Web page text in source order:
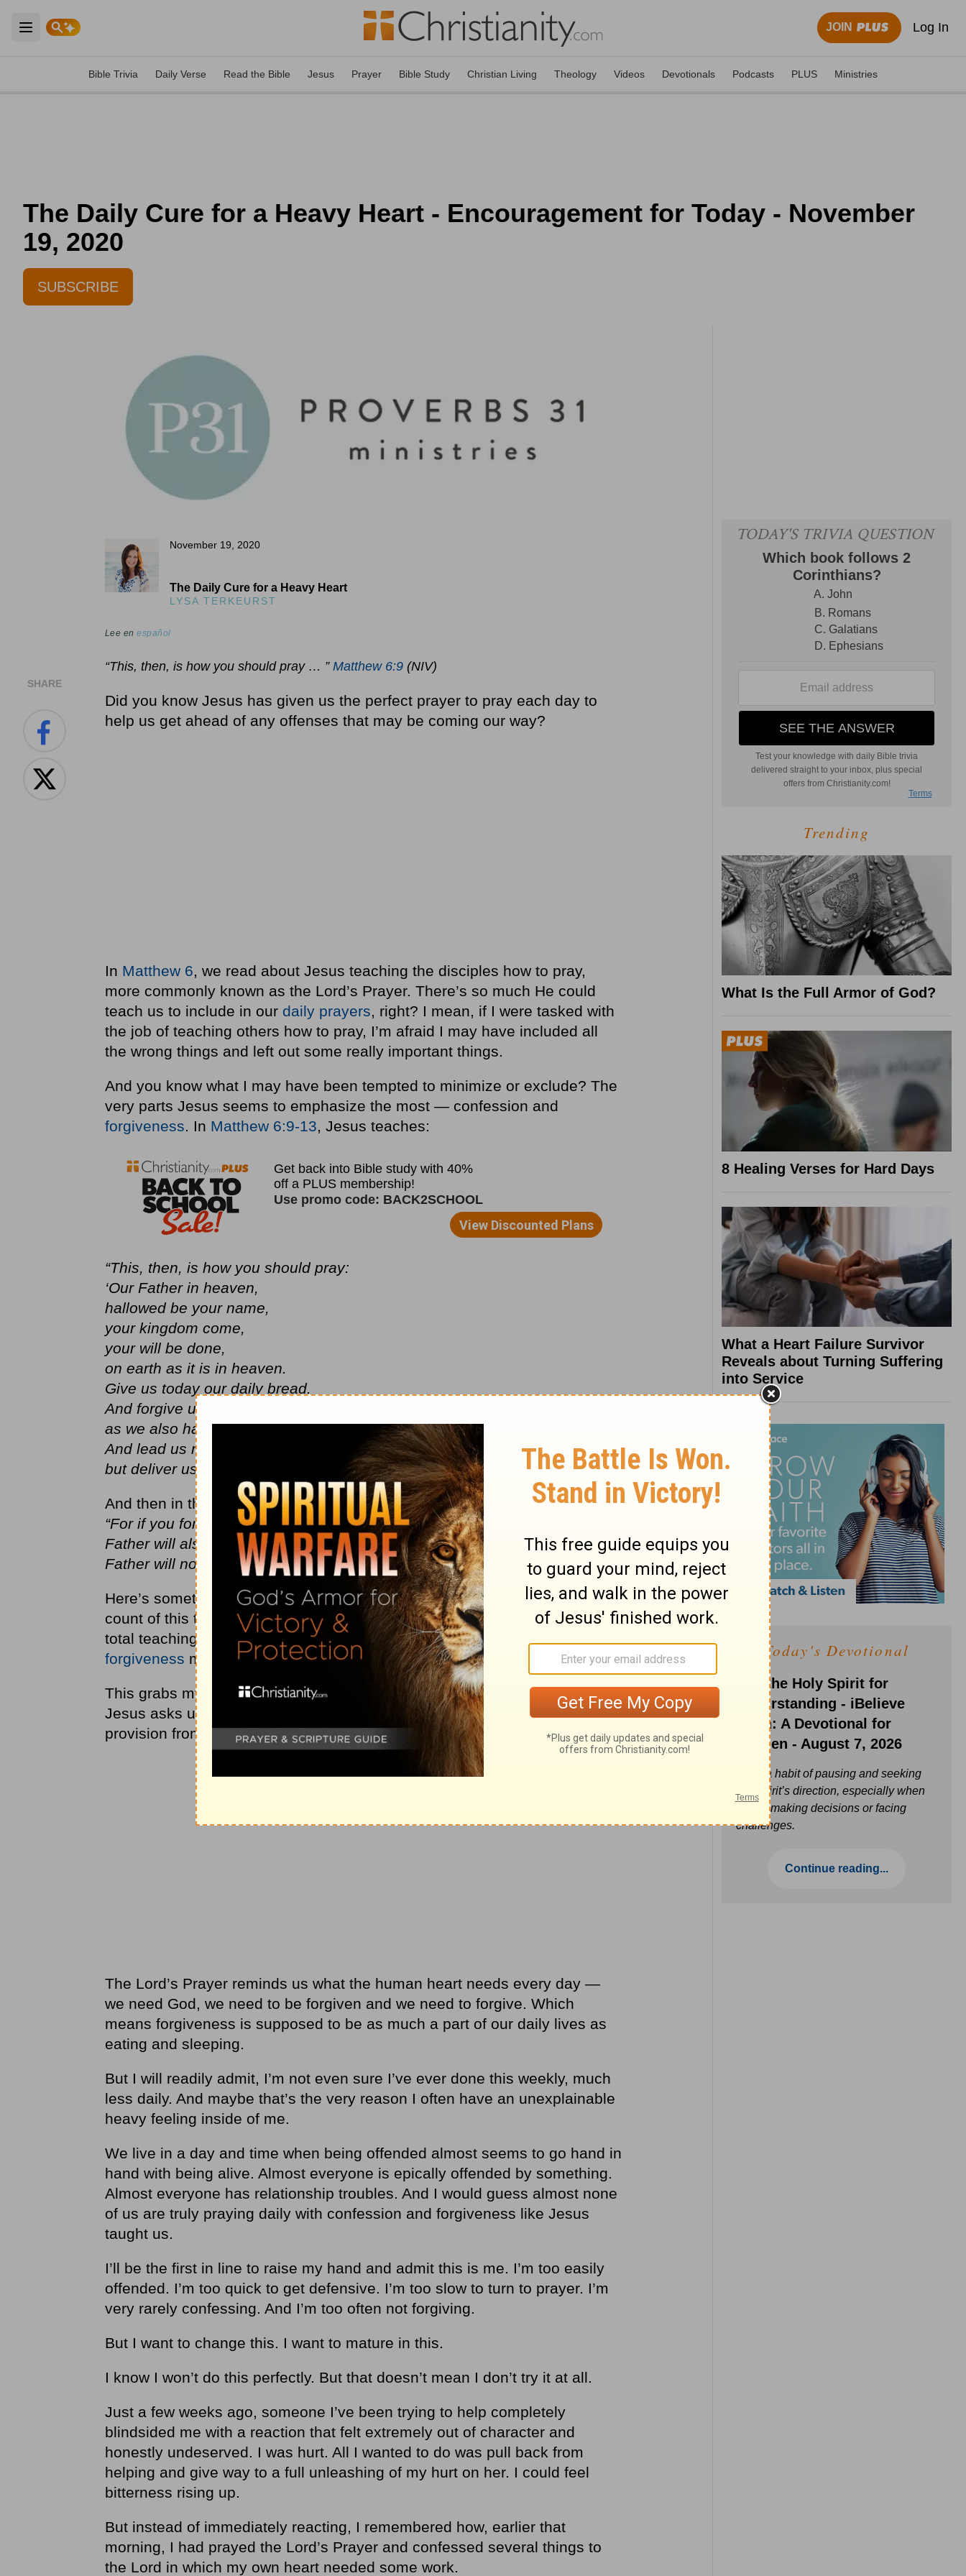
Open main menu
JOIN Log In
Bible Trivia Daily Verse Read the Bible Jesus Prayer Bible Study Christian Living Theology Videos Devotionals Podcasts PLUS Ministries
The Daily Cure for a Heavy Heart - Encouragement for Today - November
19, 2020
SUBSCRIBE
SHARE
November 19, 2020
The Daily Cure for a Heavy Heart
LYSA TERKEURST
Lee enespañol
“This, then, is how you should pray … ” Matthew 6:9(NIV)
Did you know Jesus has given us the perfect prayer to pray each day to
help us get ahead of any offenses that may be coming our way?
In Matthew 6, we read about Jesus teaching the disciples how to pray,
more commonly known as the Lord’s Prayer. There’s so much He could
teach us to include in our daily prayers, right? I mean, if I were tasked with
the job of teaching others how to pray, I’m afraid I may have included all
the wrong things and left out some really important things.
And you know what I may have been tempted to minimize or exclude? The
very parts Jesus seems to emphasize the most — confession and
forgiveness. In Matthew 6:9-13, Jesus teaches:
“This, then, is how you should pray:
‘Our Father in heaven,
hallowed be your name,
your kingdom come,
your will be done,
on earth as it is in heaven.
Give us today our daily bread.
And forgive us our debts,
as we also have forgiven our debtors.
And lead us not into temptation,
but deliver us from the evil one.’”
And then in the next two verses right after the Lord’s Prayer, Jesus adds:
“For if you forgive other people when they sin against you, your heavenly
Father will also forgive you. But if you do not forgive others their sins, your
Father will not forgive your sins”( Matthew 6:14-15).
Here’s something I don’t want us to miss. If you are looking at the word
count of this teaching as presented in the New International Version, the
total teaching is 94 words. The importance of giving and receiving
forgiveness makes up almosthalf of those words. Wow.
This grabs my attention and makes me want to lean in a little more to what
Jesus asks us to pray about every day besides just requesting help and
provision from God.
The Lord’s Prayer reminds us what the human heart needs every day —
we need God, we need to be forgiven and we need to forgive. Which
means forgiveness is supposed to be as much a part of our daily lives as
eating and sleeping.
But I will readily admit, I’m not even sure I’ve ever done this weekly, much
less daily. And maybe that’s the very reason I often have an unexplainable
heavy feeling inside of me.
We live in a day and time when being offended almost seems to go hand in
hand with being alive. Almost everyone is epically offended by something.
Almost everyone has relationship troubles. And I would guess almost none
of us are truly praying daily with confession and forgiveness like Jesus
taught us.
I’ll be the first in line to raise my hand and admit this is me. I’m too easily
offended. I’m too quick to get defensive. I’m too slow to turn to prayer. I’m
very rarely confessing. And I’m too often not forgiving.
But I want to change this. I want to mature in this.
I know I won’t do this perfectly. But that doesn’t mean I don’t try it at all.
Just a few weeks ago, someone I’ve been trying to help completely
blindsided me with a reaction that felt extremely out of character and
honestly undeserved. I was hurt. All I wanted to do was pull back from
helping and give way to a full unleashing of my hurt on her. I could feel
bitterness rising up.
But instead of immediately reacting, I remembered how, earlier that
morning, I had prayed the Lord’s Prayer and confessed several things to
the Lord in which my own heart needed some work.
Trending
What Is the Full Armor of God?
8 Healing Verses for Hard Days
What a Heart Failure Survivor
Reveals about Turning Suffering
into Service
Today's Devotional
Ask the Holy Spirit for
Understanding - iBelieve
Truth: A Devotional for
Women - August 7, 2026
Build a habit of pausing and seeking
the Spirit’s direction, especially when
you’re making decisions or facing
challenges.
Continue reading...